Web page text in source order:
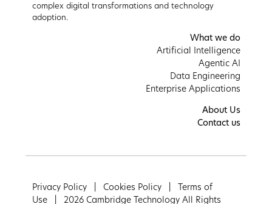
complex digital transformations and technology
adoption.
What we do
Artificial Intelligence
Agentic AI
Data Engineering
Enterprise Applications
About Us
Contact us
Privacy Policy | Cookies Policy |
Terms of
Use |
2026 Cambridge Technology All Rights